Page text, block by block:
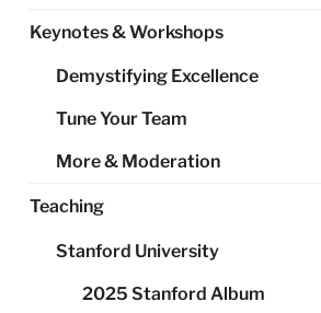
Keynotes & Workshops
Demystifying Excellence
Tune Your Team
More & Moderation
Teaching
Stanford University
2025 Stanford Album